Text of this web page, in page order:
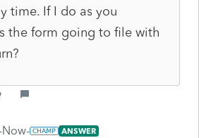
time. If I do as you
the form going to file with
Now- ANSWER